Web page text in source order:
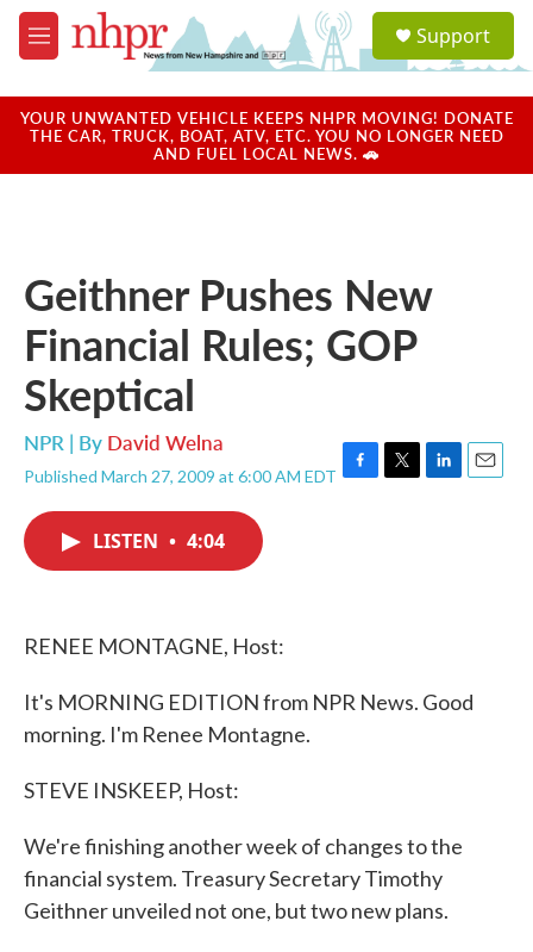
Skip to main content
M
e
u
a
u
Support
YOUR UNWANTED VEHICLE KEEPS NHPR MOVING! DONATE
THE CAR, TRUCK, BOAT, ATV, ETC. YOU NO LONGER NEED
AND FUEL LOCAL NEWS. 🚗
Geithner Pushes New
Financial Rules; GOP
Skeptical
NPR | By David Welna
Published March 27, 2009 at 6:00 AM EDT F
T
L
E
LISTEN • 4:04
RENEE MONTAGNE, Host:
It's MORNING EDITION from NPR News. Good
morning. I'm Renee Montagne.
STEVE INSKEEP, Host:
We're finishing another week of changes to the
financial system. Treasury Secretary Timothy
Geithner unveiled not one, but two new plans.